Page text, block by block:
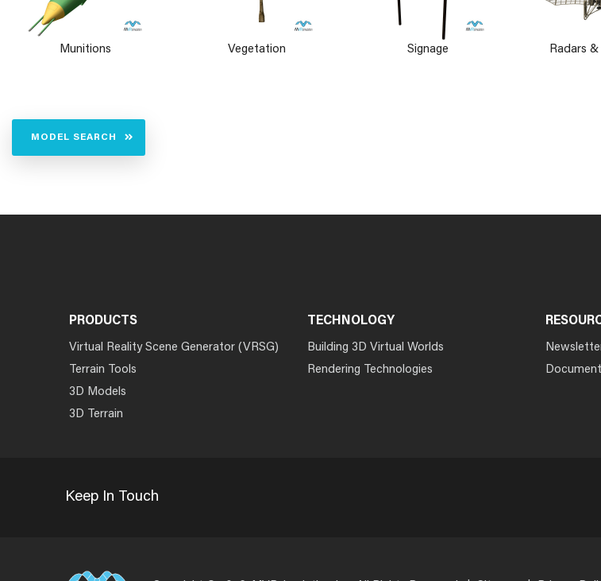
Munitions Vegetation Signage Radars &
MODEL SEARCH
PRODUCTS
Virtual Reality Scene Generator (VRSG)
Terrain Tools
3D Models
3D Terrain
TECHNOLOGY
Building 3D Virtual Worlds
Rendering Technologies
Keep In Touch